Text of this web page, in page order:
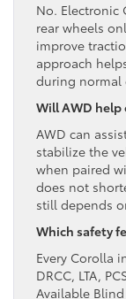
No. Electronic
rear wheels
improve
approach
during normal
Will AWD help
AWD can
stabilize the
when paired
does not
still depends
Which safety
Every Corolla
DRCC, LTA,
Available